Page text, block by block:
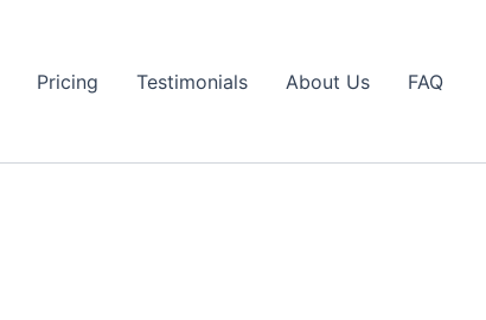
Pricing Testimonials About Us FAQ